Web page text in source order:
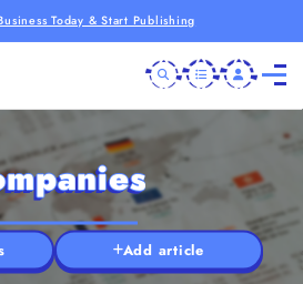
Today & Start Publishing
Add article